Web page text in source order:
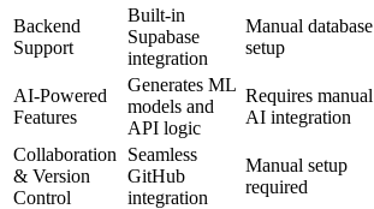
Backend
Support
Built-in
Supabase
integration
Manual database
setup
AI-Powered
Features
Generates ML
models and
API logic
Requires manual
AI integration
Collaboration
& Version
Control
Seamless
GitHub
integration
Manual setup
required